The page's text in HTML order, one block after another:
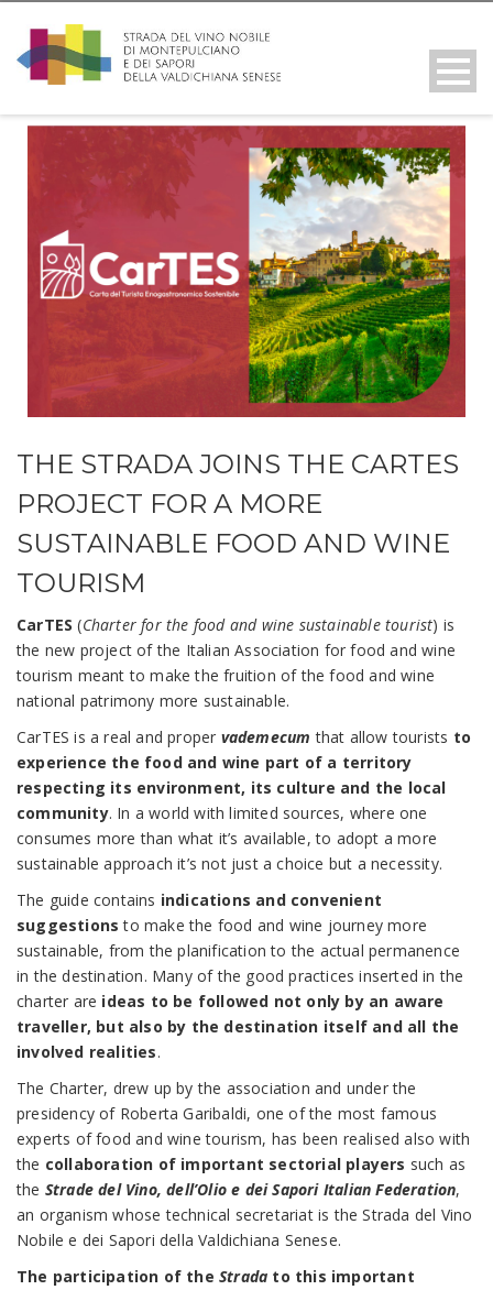
THE STRADA JOINS THE CARTES
PROJECT FOR A MORE
SUSTAINABLE FOOD AND WINE
TOURISM
CarTES (Charter for the food and wine sustainable tourist) is
the new project of the Italian Association for food and wine
tourism meant to make the fruition of the food and wine
national patrimony more sustainable.
CarTES is a real and proper vademecum that allow tourists to
experience the food and wine part of a territory
respecting its environment, its culture and the local
community. In a world with limited sources, where one
consumes more than what it’s available, to adopt a more
sustainable approach it’s not just a choice but a necessity.
The guide contains indications and convenient
suggestions to make the food and wine journey more
sustainable, from the planification to the actual permanence
in the destination. Many of the good practices inserted in the
charter are ideas to be followed not only by an aware
traveller, but also by the destination itself and all the
involved realities.
The Charter, drew up by the association and under the
presidency of Roberta Garibaldi, one of the most famous
experts of food and wine tourism, has been realised also with
the collaboration of important sectorial players such as
the Strade del Vino, dell’Olio e dei Sapori Italian Federation,
an organism whose technical secretariat is the Strada del Vino
Nobile e dei Sapori della Valdichiana Senese.
The participation of the Strada to this important